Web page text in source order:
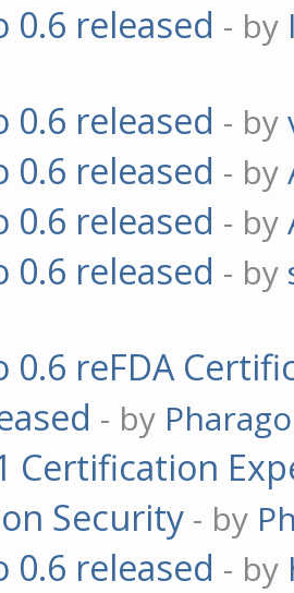
0.6 released - by
0.6 released - by
0.6 released - by
0.6 released - by
0.6 released - by
0.6 reFDA
- by
Certification
Security - by
0.6 released - by